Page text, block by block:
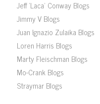
Jeff ‘Laca’ Conway Blogs
Jimmy V Blogs
Juan Ignazio Zulaika Blogs
Loren Harris Blogs
Marty Fleischman Blogs
Mo-Crank Blogs
Straymar Blogs